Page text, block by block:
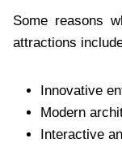
Some reasons
attractions
Innovative
Modern
Interactive